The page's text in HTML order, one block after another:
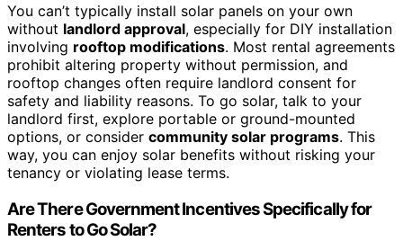
You can’t typically install solar panels on your own
without landlord approval, especially for DIY installation
involving rooftop modifications. Most rental agreements
prohibit altering property without permission, and
rooftop changes often require landlord consent for
safety and liability reasons. To go solar, talk to your
landlord first, explore portable or ground-mounted
options, or consider community solar programs. This
way, you can enjoy solar benefits without risking your
tenancy or violating lease terms.
Are There Government Incentives Specifically for
Renters to Go Solar?